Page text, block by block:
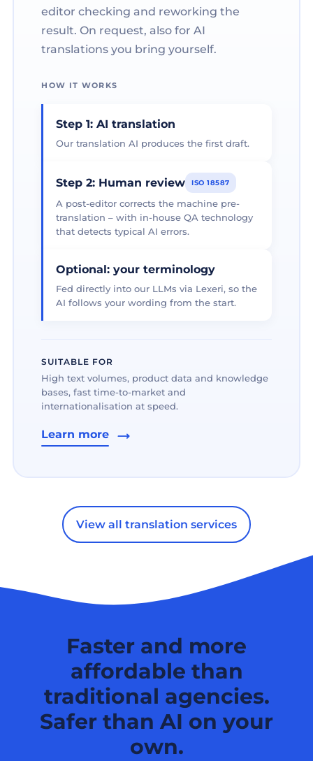
editor checking and reworking the
result. On request, also for AI
translations you bring yourself.
HOW IT WORKS
Step 1: AI translation
Our translation AI produces the first draft.
Step 2: Human review ISO 18587
A post-editor corrects the machine pre-
translation – with in-house QA technology
that detects typical AI errors.
Optional: your terminology
Fed directly into our LLMs via Lexeri, so the
AI follows your wording from the start.
SUITABLE FOR
High text volumes, product data and knowledge
bases, fast time-to-market and
internationalisation at speed.
Learn more
View all translation services
Faster and more
affordable than
traditional agencies.
Safer than AI on your
own.